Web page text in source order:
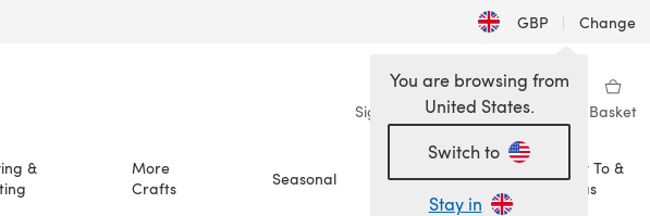
GBP | Change
Sign in Wishlist My Library Basket
&
More
Crafts
Seasonal Sale
How To &
Ideas
You are browsing from
United States.
Switch to
Stay in